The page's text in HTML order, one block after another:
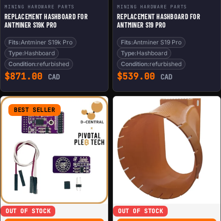
MINING HARDWARE PARTS
REPLACEMENT HASHBOARD FOR
ANTMINER S19K PRO
Fits:Antminer S19k Pro
Type:Hashboard
Condition:refurbished
$871.00 CAD
MINING HARDWARE PARTS
REPLACEMENT HASHBOARD FOR
ANTMINER S19 PRO
Fits:Antminer S19 Pro
Type:Hashboard
Condition:refurbished
$539.00 CAD
BEST SELLER
OUT OF STOCK OUT OF STOCK